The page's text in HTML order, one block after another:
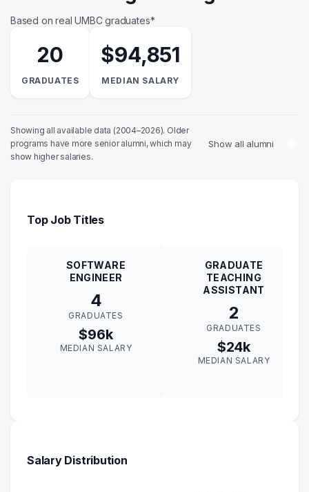
Based on real UMBC graduates*
20
GRADUATES
$94,851
MEDIAN SALARY
Showing all available data (2004–2026). Older
programs have more senior alumni, which may
show higher salaries.
Show all alumni
Top Job Titles
SOFTWARE
ENGINEER
4
GRADUATES
$96k
MEDIAN SALARY
GRADUATE
TEACHING
ASSISTANT
2
GRADUATES
$24k
MEDIAN SALARY
Salary Distribution